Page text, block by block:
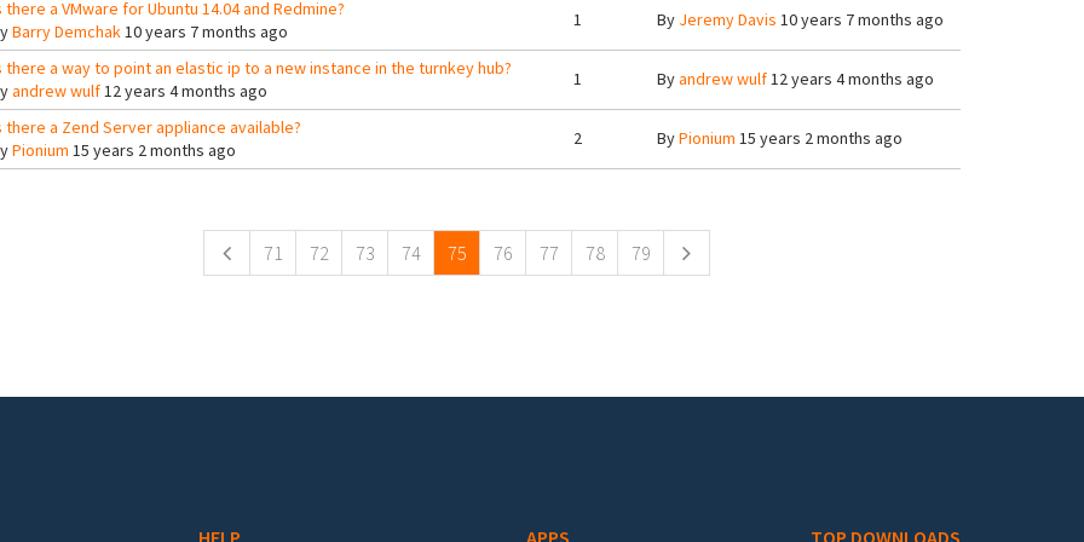
there a VMware for Ubuntu 14.04 and Redmine?
Barry Demchak10 years 7 months ago
1 By Jeremy Davis 10 years 7 months ago
there a way to point an elastic ip to a new instance in the turnkey hub?
andrew wulf12 years 4 months ago
1 Byandrew wulf12 years 4 months ago
there a Zend Server appliance available?
Pionium 15 years 2 months ago
2 ByPionium 15 years 2 months ago
71 72 73 74 75 76 77 78 79
HELP APPS TOP DOWNLOADS